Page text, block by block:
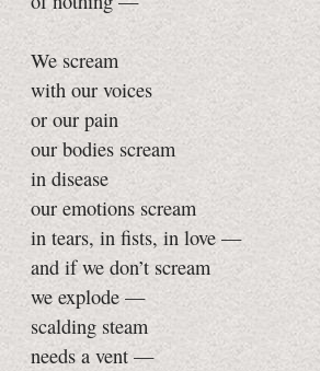
We scream
with our voices
or our pain
our bodies scream
in disease
our emotions scream
in tears, in fists, in love —
and if we don’t scream
we explode —
scalding steam
needs a vent —